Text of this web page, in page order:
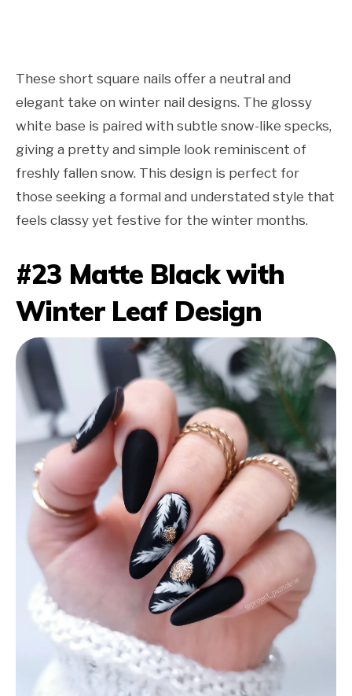
These short square nails offer a neutral and
elegant take on winter nail designs. The glossy
white base is paired with subtle snow-like specks,
giving a pretty and simple look reminiscent of
freshly fallen snow. This design is perfect for
those seeking a formal and understated style that
feels classy yet festive for the winter months.
#23 Matte Black with
Winter Leaf Design